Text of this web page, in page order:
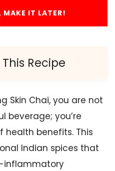
MAKE IT LATER!
Recipe
Skin Chai, you are not
beverage; you’re
health benefits. This
Indian spices that
inflammatory